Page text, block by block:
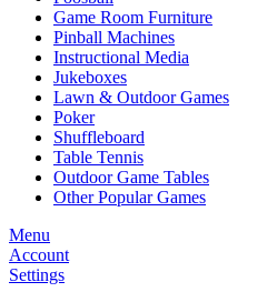
Game Room Furniture
Pinball Machines
Instructional Media
Jukeboxes
Lawn & Outdoor Games
Poker
Shuffleboard
Table Tennis
Outdoor Game Tables
Other Popular Games
Menu
Account
Settings